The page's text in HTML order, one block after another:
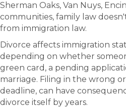
Sherman Oaks, Van Nuys,
communities, family law
from immigration law.
Divorce affects immigration
depending on whether
green card, a pending
marriage. Filing in the wrong
deadline, can have
divorce itself by years.